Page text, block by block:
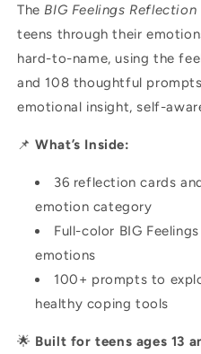
13+
13+
The BIG Feelings
teens through their
hard-to-name, using the
and 108 thoughtful
emotional insight, self-
📌What’s Inside:
36 reflection cards
emotion category
Full-color BIG
emotions
100+ prompts to
healthy coping tools
🌟 Built for teens ages 13